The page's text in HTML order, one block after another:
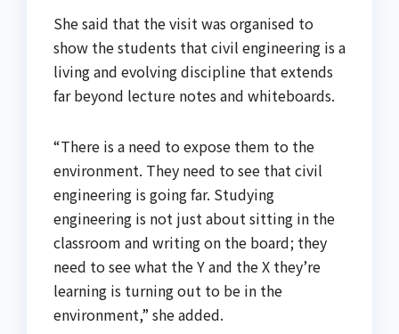
She said that the visit was organised to
show the students that civil engineering is a
living and evolving discipline that extends
far beyond lecture notes and whiteboards.
“There is a need to expose them to the
environment. They need to see that civil
engineering is going far. Studying
engineering is not just about sitting in the
classroom and writing on the board ; they
need to see what the Y and the X they’re
learning is turning out to be in the
environment,” she added.